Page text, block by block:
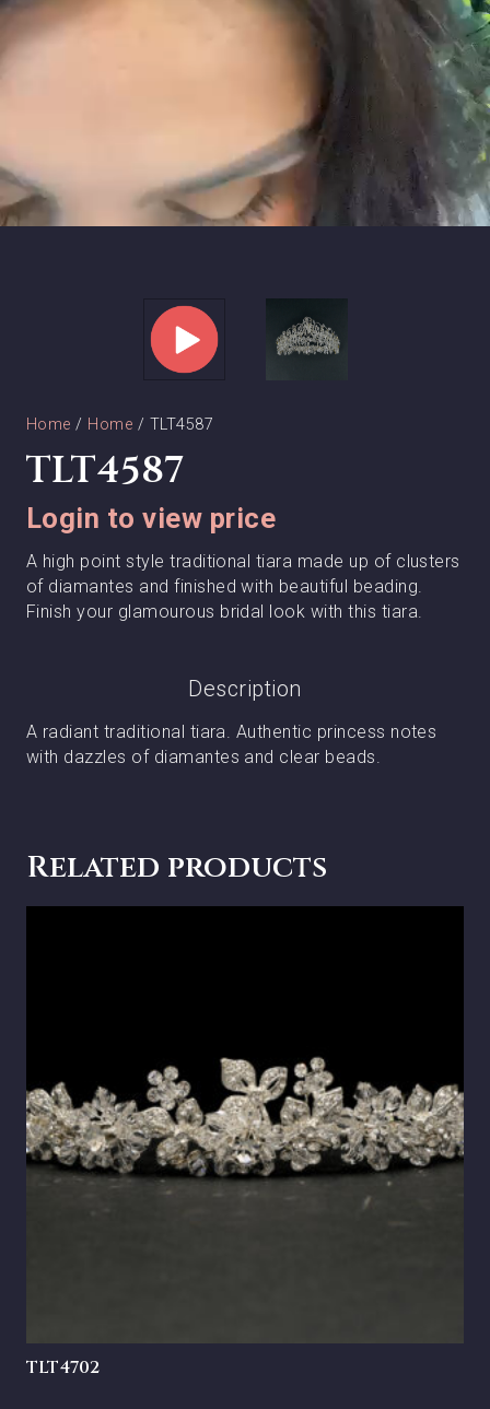
Home / Home / TLT4587
TLT4587
Login to view price
A high point style traditional tiara made up of clusters
of diamantes and finished with beautiful beading.
Finish your glamourous bridal look with this tiara.
Description
A radiant traditional tiara. Authentic princess notes
with dazzles of diamantes and clear beads.
Related products
TLT4702